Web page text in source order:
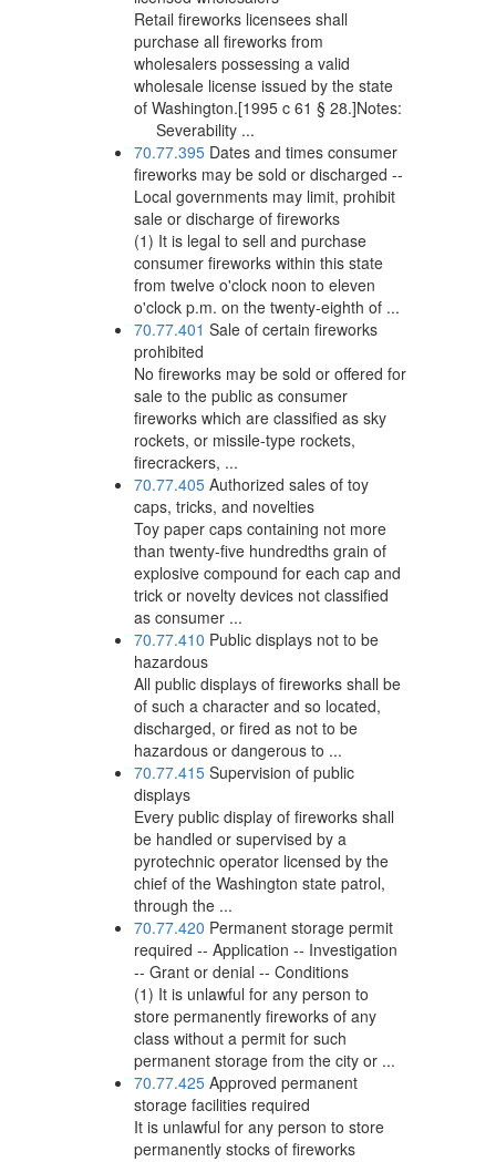
Retail fireworks licensees shall
purchase all fireworks from
wholesalers possessing a valid
wholesale license issued by the state
of Washington.[1995 c 61 § 28.]Notes:
Severability ...
70.77.395 Dates and times consumer
fireworks may be sold or discharged --
Local governments may limit, prohibit
sale or discharge of fireworks
(1) It is legal to sell and purchase
consumer fireworks within this state
from twelve o'clock noon to eleven
o'clock p.m. on the twenty-eighth of ...
70.77.401 Sale of certain fireworks
prohibited
No fireworks may be sold or offered for
sale to the public as consumer
fireworks which are classified as sky
rockets, or missile-type rockets,
firecrackers, ...
70.77.405 Authorized sales of toy
caps, tricks, and novelties
Toy paper caps containing not more
than twenty-five hundredths grain of
explosive compound for each cap and
trick or novelty devices not classified
as consumer ...
70.77.410 Public displays not to be
hazardous
All public displays of fireworks shall be
of such a character and so located,
discharged, or fired as not to be
hazardous or dangerous to ...
70.77.415 Supervision of public
displays
Every public display of fireworks shall
be handled or supervised by a
pyrotechnic operator licensed by the
chief of the Washington state patrol,
through the ...
70.77.420 Permanent storage permit
required -- Application -- Investigation
-- Grant or denial -- Conditions
(1) It is unlawful for any person to
store permanently fireworks of any
class without a permit for such
permanent storage from the city or ...
70.77.425 Approved permanent
storage facilities required
It is unlawful for any person to store
permanently stocks of fireworks